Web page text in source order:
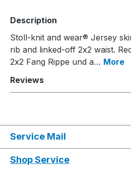
Description
Stoll-knit and wear® Jersey
rib and linked-off 2x2 waist.
2x2 Fang Rippe und a… More
Reviews
Service Mail
Shop Service